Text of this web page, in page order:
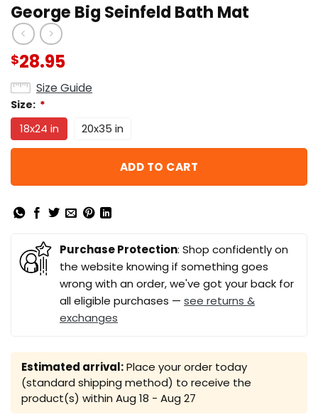
George Big Seinfeld Bath Mat
$28.95
Size Guide
Size: *
18x24 in 20x35 in
ADD TO CART
Purchase Protection: Shop confidently on
the website knowing if something goes
wrong with an order, we've got your back for
all eligible purchases — see returns &
exchanges
Estimated arrival:Place your order today
(standard shipping method) to receive the
product(s) within Aug 18 - Aug 27